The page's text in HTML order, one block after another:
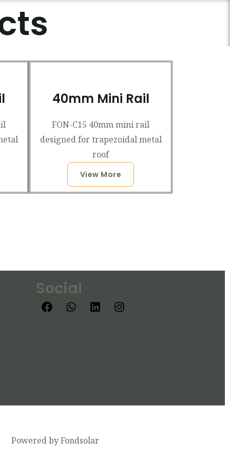
40mm Mini Rail
FON-C15 40mm mini rail
designed for trapezoidal metal
roof
View More
Social
Powered by Fondsolar